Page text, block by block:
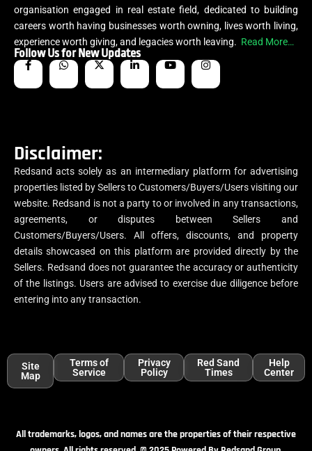
organisation engaged in real estate field, dedicated to building
careers worth having businesses worth owning, lives worth living,
experience worth giving, and legacies worth leaving. Read More…
Follow Us for New Updates
Disclaimer:
Redsand acts solely as an intermediary platform for advertising
properties listed by Sellers to Customers/Buyers/Users visiting our
website. Redsand is not a party to or involved in any transactions,
agreements, or disputes between Sellers and
Customers/Buyers/Users. All offers, discounts, and property
details showcased on this platform are provided directly by the
Sellers. Redsand does not guarantee the accuracy or authenticity
of the listings. Users are advised to exercise due diligence before
entering into any transaction.
Site
Map
Terms of
Service
Privacy
Policy
Red Sand
Times
Help
Center
All trademarks, logos, and names are the properties of their respective